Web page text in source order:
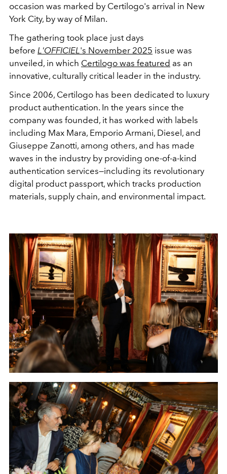
occasion was marked by Certilogo's arrival in New
York City, by way of Milan.
The gathering took place just days
before L'OFFICIEL 's November 2025 issue was
unveiled, in which Certilogo was featured as an
innovative, culturally critical leader in the industry.
Since 2006, Certilogo has been dedicated to luxury
product authentication. In the years since the
company was founded, it has worked with labels
including Max Mara, Emporio Armani, Diesel, and
Giuseppe Zanotti, among others, and has made
waves in the industry by providing one-of-a-kind
authentication services—including its revolutionary
digital product passport, which tracks production
materials, supply chain, and environmental impact.